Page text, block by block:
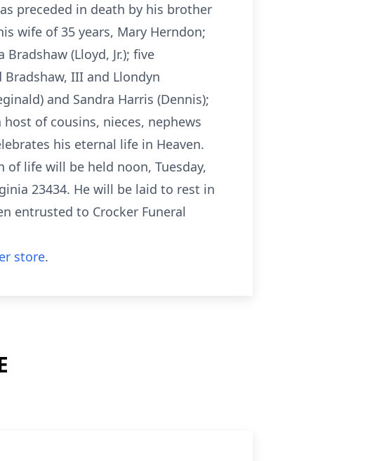
preceded in death by his brother
wife of 35 years, Mary Herndon;
(Lloyd, Jr.); five
Bradshaw, III and Llondyn
and Sandra Harris (Dennis);
of cousins, nieces, nephews
his eternal life in Heaven.
of life will be held noon, Tuesday,
23434. He will be laid to rest in
entrusted to Crocker Funeral
store.